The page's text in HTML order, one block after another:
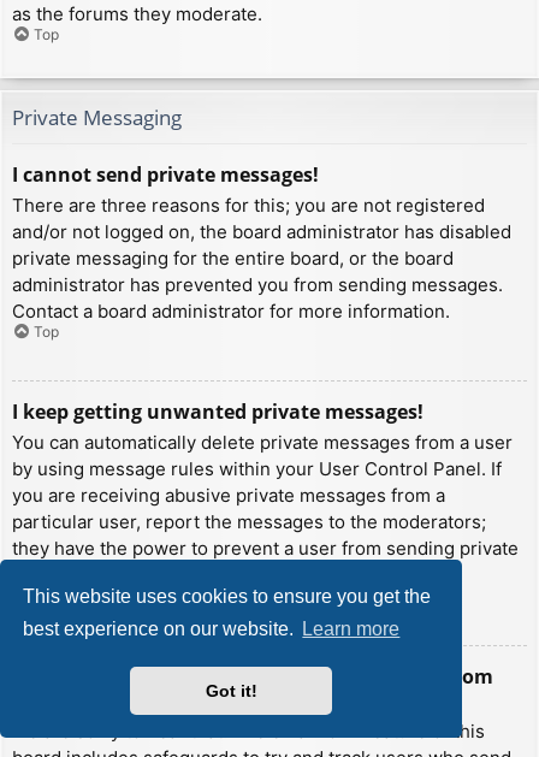
This website uses cookies to ensure you get the
best experience on our website.
Learn more
Got it!
as the forums they moderate.
Top
Private Messaging
I cannot send private messages!
There are three reasons for this; you are not registered
and/or not logged on, the board administrator has disabled
private messaging for the entire board, or the board
administrator has prevented you from sending messages.
Contact a board administrator for more information.
Top
I keep getting unwanted private messages!
You can automatically delete private messages from a user
by using message rules within your User Control Panel. If
you are receiving abusive private messages from a
particular user, report the messages to the moderators;
they have the power to prevent a user from sending private
Top
I have received a spamming or abusive email from
someone on this board!
We are sorry to hear that. The email form feature of this